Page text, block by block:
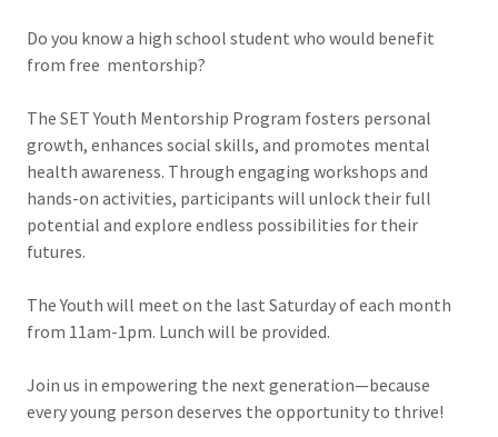
Do you know a high school student who would benefit
from free mentorship?
The SET Youth Mentorship Program fosters personal
growth, enhances social skills, and promotes mental
health awareness. Through engaging workshops and
hands-on activities, participants will unlock their full
potential and explore endless possibilities for their
futures.
The Youth will meet on the last Saturday of each month
from 11am-1pm. Lunch will be provided.
Join us in empowering the next generation—because
every young person deserves the opportunity to thrive!